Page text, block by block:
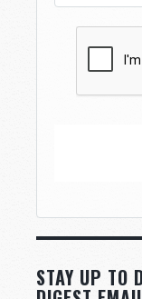
STAY UP TO